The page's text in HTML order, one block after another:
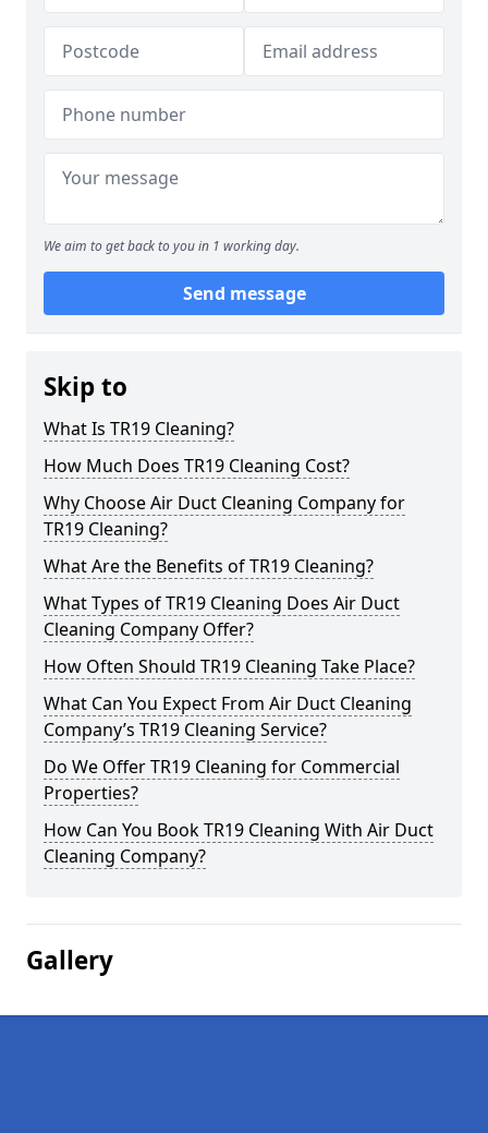
We aim to get back to you in 1 working day.
Send message
Skip to
What Is TR19 Cleaning?
How Much Does TR19 Cleaning Cost?
Why Choose Air Duct Cleaning Company for
TR19 Cleaning?
What Are the Benefits of TR19 Cleaning?
What Types of TR19 Cleaning Does Air Duct
Cleaning Company Offer?
How Often Should TR19 Cleaning Take Place?
What Can You Expect From Air Duct Cleaning
Company’s TR19 Cleaning Service?
Do We Offer TR19 Cleaning for Commercial
Properties?
How Can You Book TR19 Cleaning With Air Duct
Cleaning Company?
Gallery